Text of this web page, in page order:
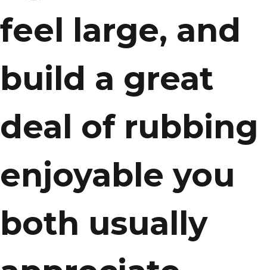
feel large, and
build a great
deal of rubbing
enjoyable you
both usually